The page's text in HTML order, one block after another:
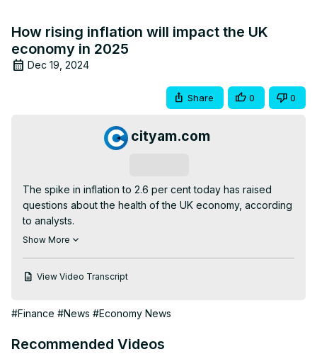
How rising inflation will impact the UK
economy in 2025
Dec 19, 2024
Share 0 0
cityam.com
The spike in inflation to 2.6 per cent today has raised
questions about the health of the UK economy, according
to analysts.
The news comes ahead of the Bank of England’s meeting
expected wage growth yesterday, a cut is off the table.
strengthening inflationary pressures will dismay rate-
Batstone-Carr, European strategist at Raymond James.
Show More
View Video Transcript
#Finance #News #Economy News
Recommended Videos